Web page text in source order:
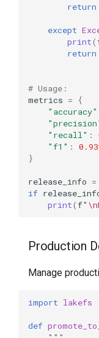
return
except
print(
return
# Usage:
metrics =
{
"accuracy"
"recall" :
"f1" :
}
release_info =
if
print(f" \n
Production
Manage
import lakefs
def